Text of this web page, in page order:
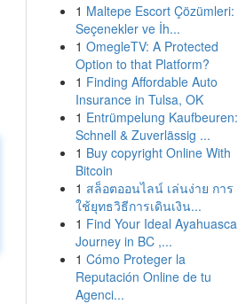
1 Maltepe Escort Çözümleri:
Seçenekler ve İh...
1 OmegleTV: A Protected
Option to that Platform?
1 Finding Affordable Auto
Insurance in Tulsa, OK
1 Entrümpelung Kaufbeuren:
Schnell & Zuverlässig ...
1 Buy copyright Online With
Bitcoin
1 สล็อตออนไลน์ เล่นง่าย การ
ใช้ยุทธวิธีการเดินเงิน...
1 Find Your Ideal Ayahuasca
Journey in BC ,...
1 Cómo Proteger la
Reputación Online de tu
Agenci...